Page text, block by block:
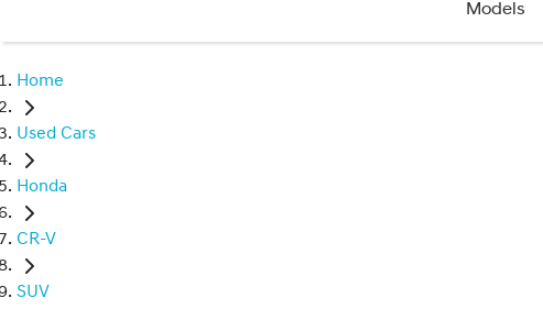
Models
Home
Used Cars
Honda
CR-V
SUV